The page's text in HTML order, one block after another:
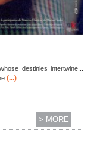
destinies intertwine...
(...)
> MORE